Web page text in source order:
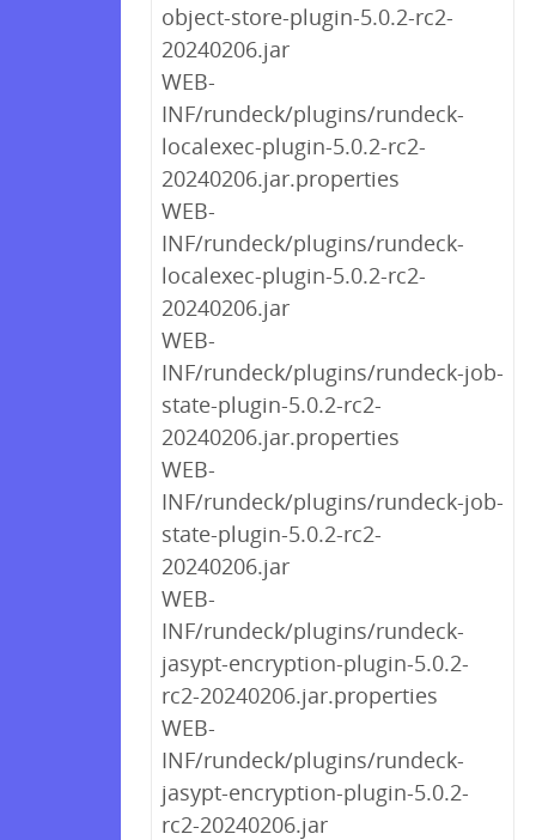
object-store-plugin-5.0.2-rc2-
20240206.jar
WEB-
INF/rundeck/plugins/rundeck-
localexec-plugin-5.0.2-rc2-
20240206.jar.properties
WEB-
INF/rundeck/plugins/rundeck-
localexec-plugin-5.0.2-rc2-
20240206.jar
WEB-
INF/rundeck/plugins/rundeck-job-
state-plugin-5.0.2-rc2-
20240206.jar.properties
WEB-
INF/rundeck/plugins/rundeck-job-
state-plugin-5.0.2-rc2-
20240206.jar
WEB-
INF/rundeck/plugins/rundeck-
jasypt-encryption-plugin-5.0.2-
rc2-20240206.jar.properties
WEB-
INF/rundeck/plugins/rundeck-
jasypt-encryption-plugin-5.0.2-
rc2-20240206.jar